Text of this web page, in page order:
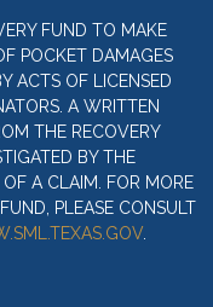
FUND TO MAKE
POCKET DAMAGES
ACTS OF LICENSED
A WRITTEN
THE RECOVERY
BY THE
A CLAIM. FOR MORE
PLEASE CONSULT
.